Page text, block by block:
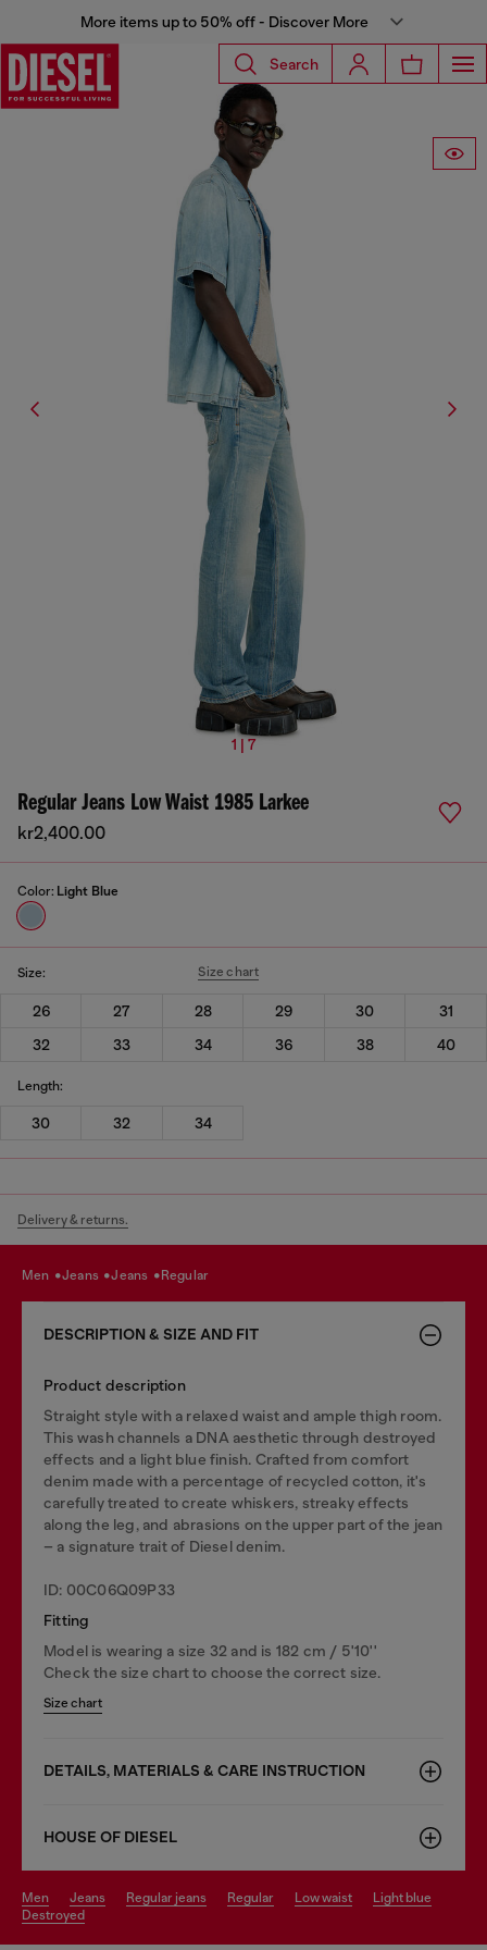
More items up to 50% off - Discover More
Search
1 | 7
Regular Jeans Low Waist 1985 Larkee
kr2,400.00
Color: Light Blue
Size: Size chart
26 27 28 29 30
31
32
33 34 36 38 40
Length:
30 32 34
Delivery & returns.
men jeans jeans regular
DESCRIPTION & SIZE AND FIT
Product description
Straight style with a relaxed waist and ample thigh room.
This wash channels a DNA aesthetic through destroyed
effects and a light blue finish. Crafted from comfort
denim made with a percentage of recycled cotton, it's
carefully treated to create whiskers, streaky effects
along the leg, and abrasions on the upper part of the jean
– a signature trait of Diesel denim.
ID: 00C06Q09P33
Fitting
Model is wearing a size 32 and is 182 cm / 5'10''
Check the size chart to choose the correct size.
Size chart
DETAILS, MATERIALS & CARE INSTRUCTION
HOUSE OF DIESEL
men jeans regular jeans regular low waist
light blue
destroyed